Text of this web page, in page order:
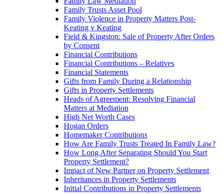
Family Trusts Asset Pool
Family Violence in Property Matters Post-
Keating v Keating
Field & Kingston: Sale of Property After Orders
by Consent
Financial Contributions
Financial Contributions – Relatives
Financial Statements
Gifts from Family During a Relationship
Gifts in Property Settlements
Heads of Agreement: Resolving Financial
Matters at Mediation
High Net Worth Cases
Hogan Orders
Homemaker Contributions
How Are Family Trusts Treated In Family Law?
How Long After Separating Should You Start
Property Settlement?
Impact of New Partner on Property Settlement
Inheritances in Property Settlements
Initial Contributions in Property Settlements